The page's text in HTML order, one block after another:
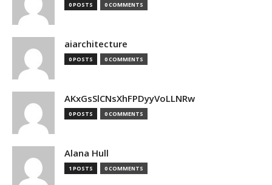
0 POSTS 0 COMMENTS
aiarchitecture
0 POSTS 0 COMMENTS
AKxGsSlCNsXhFPDyyVoLLNRw
0 POSTS 0 COMMENTS
Alana Hull
1 POSTS 0 COMMENTS